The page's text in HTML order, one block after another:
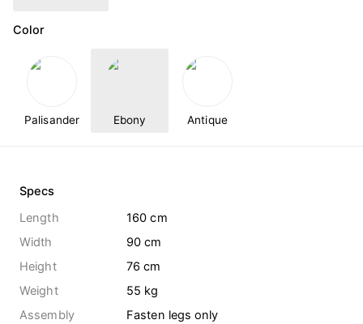
Color
Palisander Ebony Antique
Specs
Length
160 cm
Width
90 cm
Height
76 cm
Weight
55 kg
Assembly
Fasten legs only